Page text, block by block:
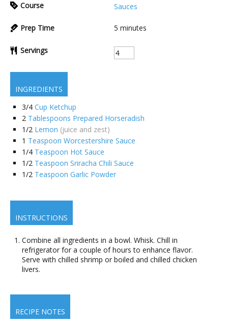
Course Sauces
Prep Time 5 minutes
Servings
INGREDIENTS
3/4 Cup Ketchup
2 Tablespoons Prepared Horseradish
1/2 Lemon (juice and zest)
1 Teaspoon Worcestershire Sauce
1/4 Teaspoon Hot Sauce
1/2 Teaspoon Sriracha Chili Sauce
1/2 Teaspoon Garlic Powder
INSTRUCTIONS
Combine all ingredients in a bowl. Whisk. Chill in
refrigerator for a couple of hours to enhance flavor.
Serve with chilled shrimp or boiled and chilled chicken
livers.
RECIPE NOTES